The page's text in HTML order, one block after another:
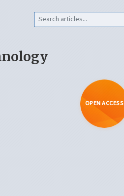
OPEN ACCESS